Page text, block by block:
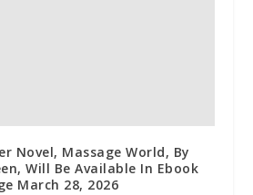
Novel, Massage World, By
Will Be Available In Ebook
March 28, 2026